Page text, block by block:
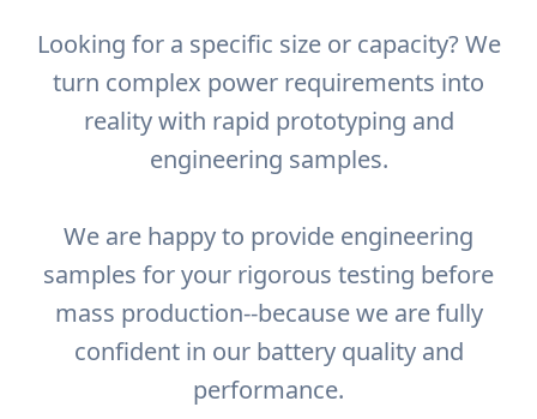
Looking for a specific size or capacity? We
turn complex power requirements into
reality with rapid prototyping and
engineering samples.
We are happy to provide engineering
samples for your rigorous testing before
mass production--because we are fully
confident in our battery quality and
performance.